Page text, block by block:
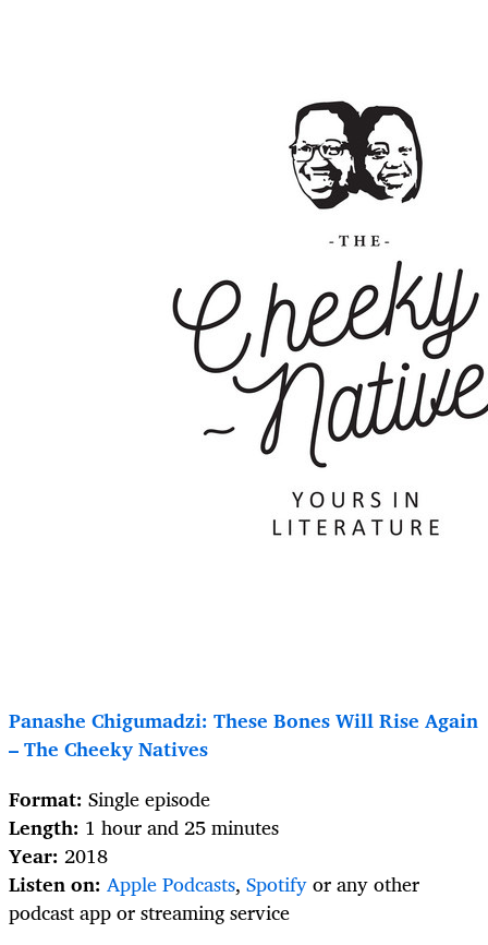
Panashe Chigumadzi: These Bones Will Rise Again
– The Cheeky Natives
Format: Single episode
Length: 1 hour and 25 minutes
Year: 2018
Listen on: Apple Podcasts, Spotifyor any other
podcast app or streaming service